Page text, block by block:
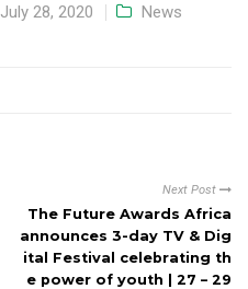
July 28, 2020 News
Next Post
The Future Awards Africa
announces 3-day TV & Dig
ital Festival celebrating th
e power of youth | 27 – 29